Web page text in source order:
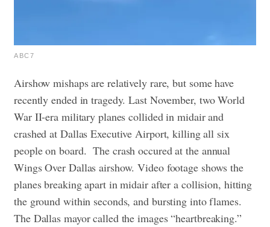
ABC7
Airshow mishaps are relatively rare, but some have
recently ended in tragedy. Last November, two World
War II-era military planes collided in midair and
crashed at Dallas Executive Airport, killing all six
people on board.The crash occured at the annual
Wings Over Dallas airshow. Video footage shows the
planes breaking apart in midair after a collision, hitting
the ground within seconds, and bursting into flames.
The Dallas mayor called the images “heartbreaking.”